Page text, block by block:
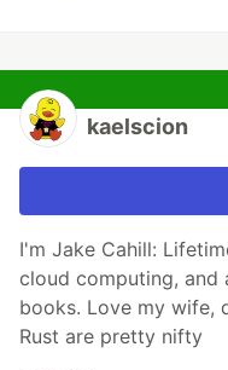
kaelscion
I'm Jake Cahill:
cloud computing, and
books. Love my wife,
Rust are pretty nifty